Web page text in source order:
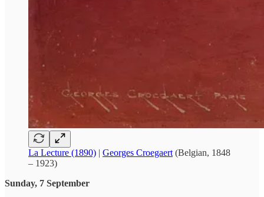
La Lecture (1890) | Georges Croegaert (Belgian, 1848
– 1923)
Sunday, 7 September